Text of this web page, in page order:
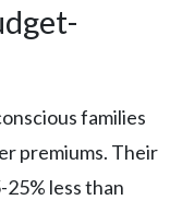
families
premiums. Their
less than